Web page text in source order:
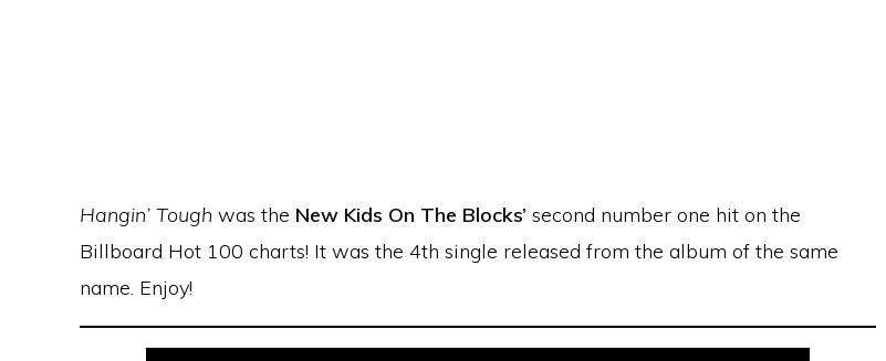
Hangin’ Tough was the New Kids On The Blocks’ second number one hit on the
Billboard Hot 100 charts! It was the 4th single released from the album of the same
name. Enjoy!